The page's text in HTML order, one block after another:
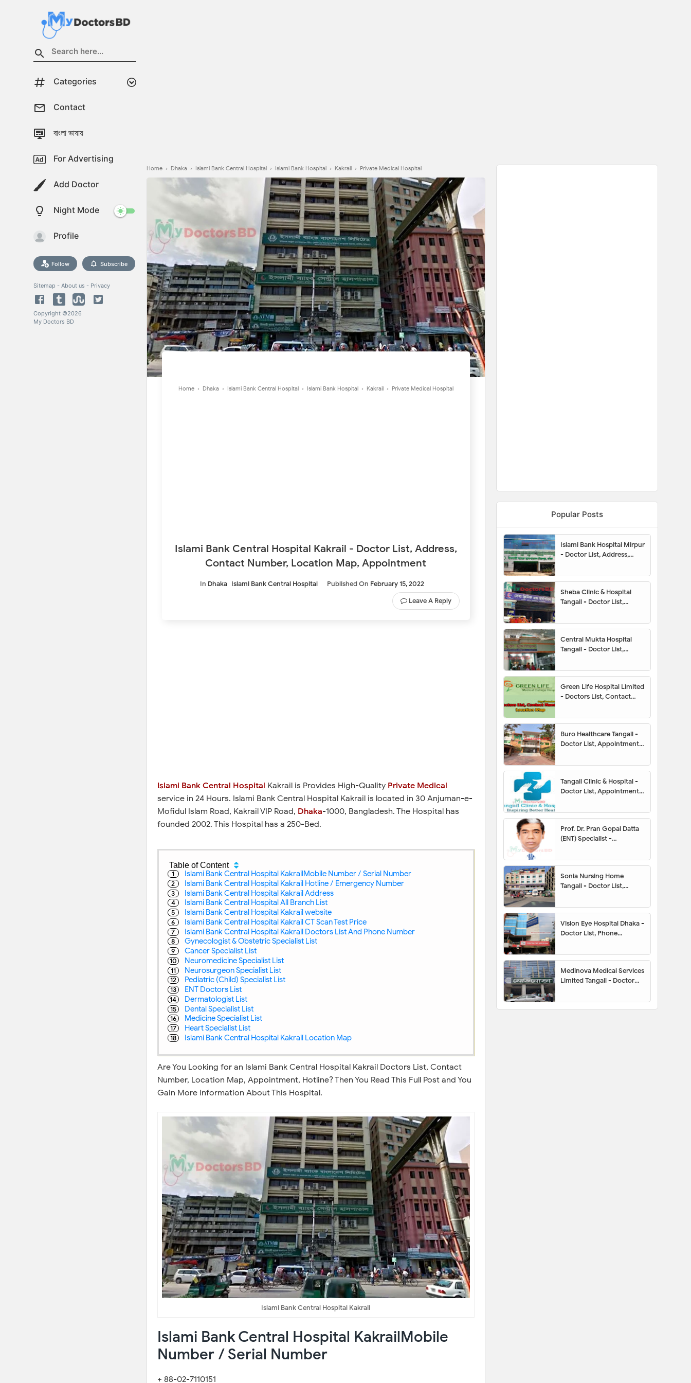
Categories
Contact
বাংলা ভাষায়
For Advertising
Add Doctor
Night Mode
Profile
Follow Subscribe
Sitemap - About us - Privacy
Copyright ©2026
My Doctors BD
Home › Dhaka › Islami Bank Central Hospital › Islami Bank Hospital › Kakrail › Private Medical Hospital
Home › Dhaka › Islami Bank Central Hospital › Islami Bank Hospital › Kakrail › Private Medical Hospital
Islami Bank Central Hospital Kakrail - Doctor List, Address,
Contact Number, Location Map, Appointment
In Dhaka Islami Bank Central Hospital Published On February 15, 2022
Leave A Reply
Islami Bank Central Hospital Kakrail is Provides High-Quality Private Medical
service in 24 Hours. Islami Bank Central Hospital Kakrail is located in 30 Anjuman-e-
Mofidul Islam Road, Kakrail VIP Road, Dhaka-1000, Bangladesh. The Hospital has
founded 2002. This Hospital has a 250-Bed.
Table of Content
Islami Bank Central Hospital KakrailMobile Number / Serial Number
Islami Bank Central Hospital Kakrail Hotline / Emergency Number
Islami Bank Central Hospital Kakrail Address
Islami Bank Central Hospital All Branch List
Islami Bank Central Hospital Kakrail website
Islami Bank Central Hospital Kakrail CT Scan Test Price
Islami Bank Central Hospital Kakrail Doctors List And Phone Number
Gynecologist & Obstetric Specialist List
Cancer Specialist List
Neuromedicine Specialist List
Neurosurgeon Specialist List
Pediatric (Child) Specialist List
ENT Doctors List
Dermatologist List
Dental Specialist List
Medicine Specialist List
Heart Specialist List
Islami Bank Central Hospital Kakrail Location Map
Are You Looking for an Islami Bank Central Hospital Kakrail Doctors List, Contact
Number, Location Map, Appointment, Hotline? Then You Read This Full Post and You
Gain More Information About This Hospital.
Islami Bank Central Hospital Kakrail
Islami Bank Central Hospital KakrailMobile
Number / Serial Number
+ 88-02-7110151
Popular Posts
Islami Bank Hospital Mirpur
- Doctor List, Address,
Map, Appointment
Sheba Clinic & Hospital
Tangail - Doctor List,
Contact Number, Hotline,
Location Map
Central Mukta Hospital
Tangail - Doctor List,
Contact Number, Hotline,
Location Map
Green Life Hospital Limited
- Doctors List, Contact
Buro Healthcare Tangail -
Doctor List, Appointment,
Hotline, Location Map
Tangail Clinic & Hospital -
Doctor List, Appointment,
Hotline, Location Map
Prof. Dr. Pran Gopal Datta
(ENT) Specialist -
Number, Chamber, Fees
Sonia Nursing Home
Tangail - Doctor List,
Location Map,
Appointment
Vision Eye Hospital Dhaka -
Doctor List, Phone
Appointment
Medinova Medical Services
Limited Tangail - Doctor
Number, Location Map,
Appointment